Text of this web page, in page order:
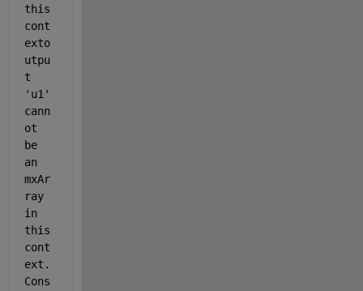
this
cont
exto
utpu
t
'u1'
cann
ot
be
an
mxAr
ray
in
this
cont
ext.
Cons